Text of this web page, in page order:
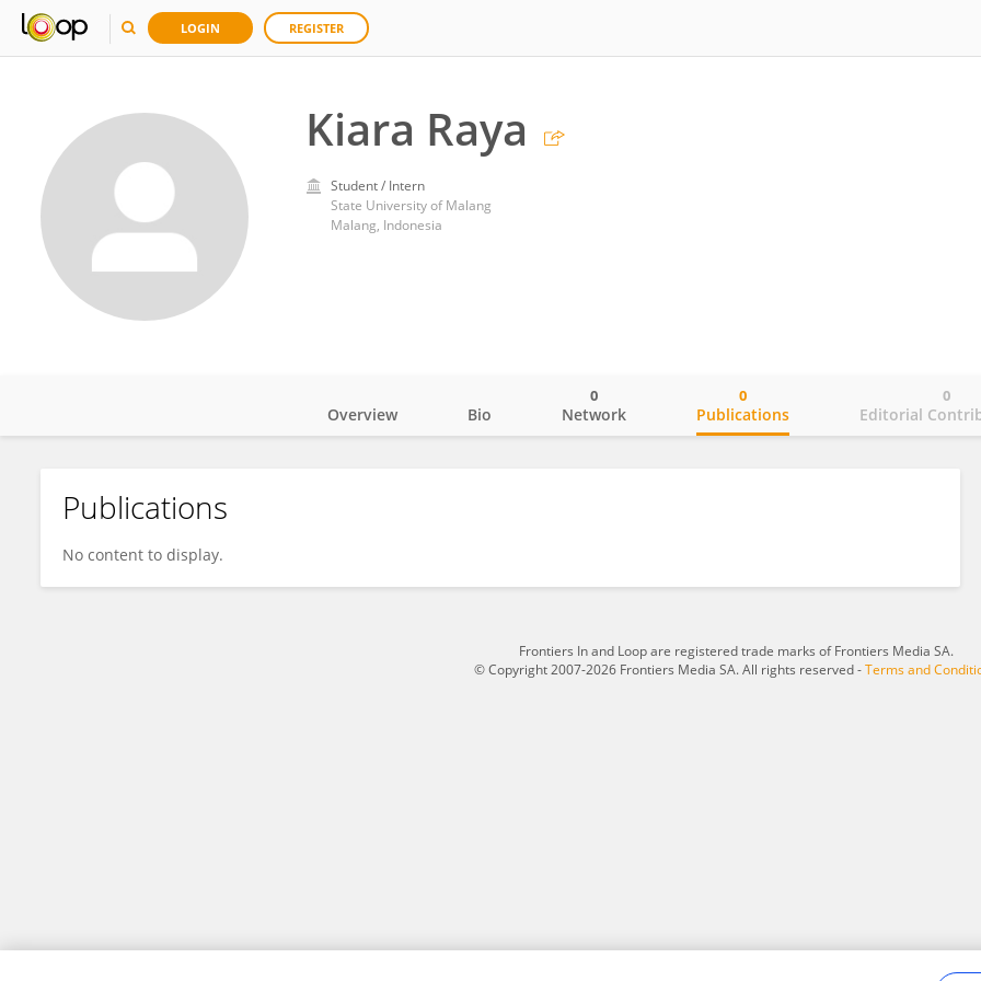
LOGIN REGISTER
Kiara Raya
Student / Intern
State University of Malang
Malang, Indonesia
Kiara Raya
Overview Bio Network
0
Publications
0
Editorial
0
Publications
No content to display.
Frontiers In and Loop are registered trade marks of Frontiers Media SA.
© Copyright 2007-2026 Frontiers Media SA. All rights reserved -Terms and